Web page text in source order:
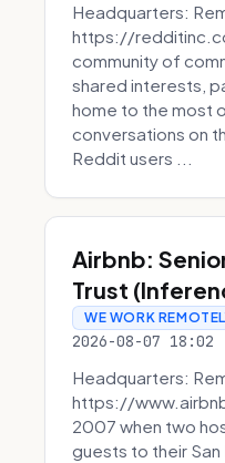
Headquarters:
https://
community of
shared interests,
home to the most
conversations on
Reddit users ...
Airbnb:
Trust
WE WORK
2026-08-07 18:02
Headquarters:
https://
2007 when two
guests to their San